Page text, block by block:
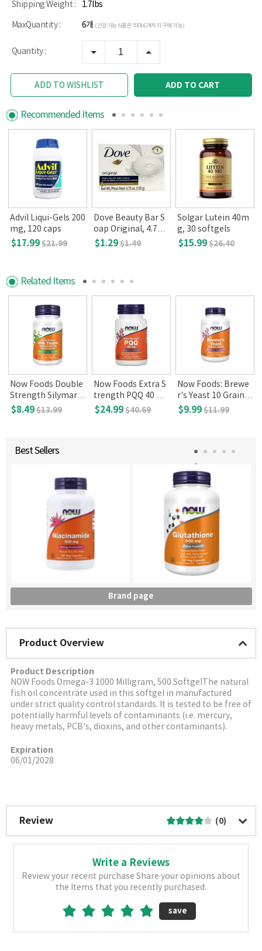
Shipping Weight : 1.7lbs
MaxQuantity : 6개 (건강기능식품은 최대 6개까지 구매 가능)
Quantity :
ADD TO WISHLIST ADD TO CART
Recommended Items
Advil Liqui-Gels 200
mg, 120 caps
$17.99$21.99
Dove Beauty Bar S
oap Original, 4.75 o
z(135 g)
$1.29$1.49
Solgar Lutein 40m
g, 30 softgels
$15.99$26.40
Related Items
Now Foods Double
Strength Silymarin
300mg 50 Veg Cap
$8.49$13.99
Now Foods Extra S
trength PQQ 40 m
g 50 veg caps
$24.99$40.69
Now Foods: Brewe
r's Yeast 10 Grain,
650 mg(200 tabs)
$9.99$11.99
Best Sellers
Brand page
Product Overview
Product Description
NOW Foods Omega-3 1000 Milligram, 500 SoftgelThe natural
fish oil concentrate used in this softgel in manufactured
under strict quality control standards. It is tested to be free of
potentially harmful levels of contaminants (i.e. mercury,
heavy metals, PCB's, dioxins, and other contaminants).
Expiration
06/01/2028
Review (0)
Write a Reviews
Review your recent purchase Share your opinions about
the Items that you recently purchased.
save